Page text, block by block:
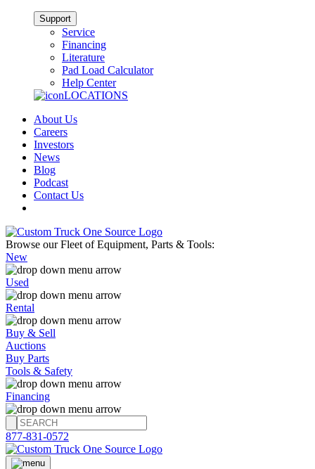
Support
Service
Financing
Literature
Pad Load Calculator
Help Center
LOCATIONS
About Us
Careers
Investors
News
Blog
Podcast
Contact Us
Browse our Fleet of Equipment, Parts & Tools:
New
Used
Rental
Buy & Sell
Auctions
Buy Parts
Tools & Safety
Financing
877-831-0572